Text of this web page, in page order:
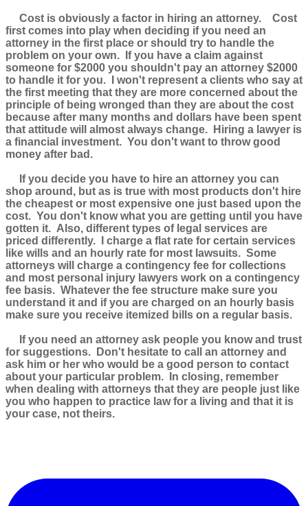
Cost is obviously a factor in hiring an attorney. Cost
first comes into play when deciding if you need an
attorney in the first place or should try to handle the
problem on your own. If you have a claim against
someone for $2000 you shouldn't pay an attorney $2000
to handle it for you. I won't represent a clients who say at
the first meeting that they are more concerned about the
principle of being wronged than they are about the cost
because after many months and dollars have been spent
that attitude will almost always change. Hiring a lawyer is
a financial investment. You don't want to throw good
money after bad.
If you decide you have to hire an attorney you can
shop around, but as is true with most products don't hire
the cheapest or most expensive one just based upon the
cost. You don't know what you are getting until you have
gotten it. Also, different types of legal services are
priced differently. I charge a flat rate for certain services
like wills and an hourly rate for most lawsuits. Some
attorneys will charge a contingency fee for collections
and most personal injury lawyers work on a contingency
fee basis. Whatever the fee structure make sure you
understand it and if you are charged on an hourly basis
make sure you receive itemized bills on a regular basis.
If you need an attorney ask people you know and trust
for suggestions. Don't hesitate to call an attorney and
ask him or her who would be a good person to contact
about your particular problem. In closing, remember
when dealing with attorneys that they are people just like
you who happen to practice law for a living and that it is
your case, not theirs.